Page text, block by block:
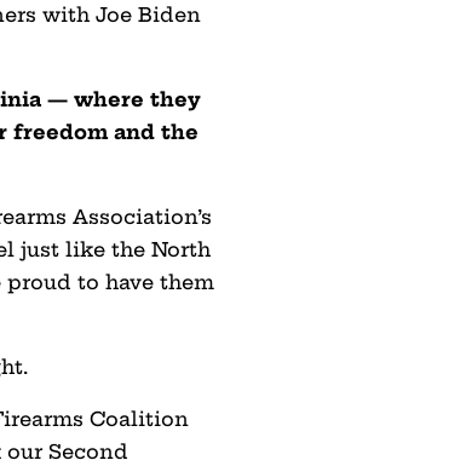
with Joe Biden
— where they
freedom and the
Association’s
just like the North
proud to have them
Coalition
Second